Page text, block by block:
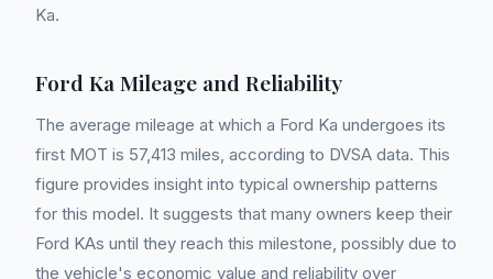
Ka.
Ford Ka Mileage and Reliability
The average mileage at which a Ford Ka undergoes its
first MOT is 57,413 miles, according to DVSA data. This
figure provides insight into typical ownership patterns
for this model. It suggests that many owners keep their
Ford KAs until they reach this milestone, possibly due to
the vehicle's economic value and reliability over